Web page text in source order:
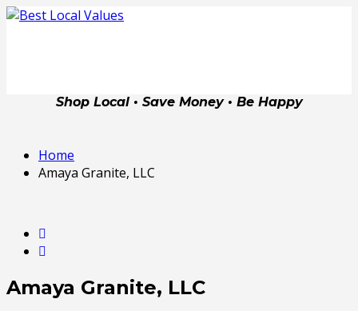
Shop Local • Save Money • Be Happy
Home
Amaya Granite, LLC
Amaya Granite, LLC